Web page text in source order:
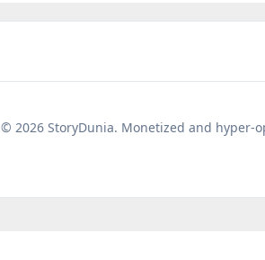
© 2026 StoryDunia. Monetized and